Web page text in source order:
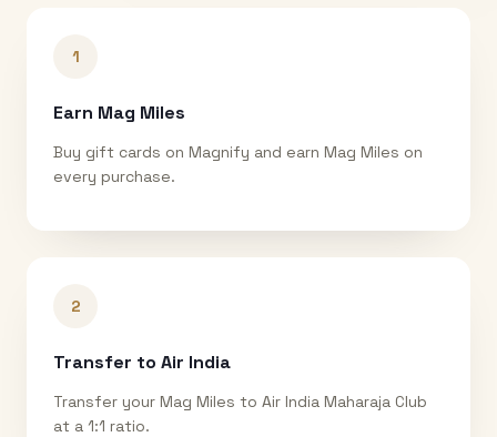
1
Earn Mag Miles
Buy gift cards on Magnify and earn Mag Miles on
every purchase.
2
Transfer to Air India
Transfer your Mag Miles to Air India Maharaja Club
at a 1:1 ratio.